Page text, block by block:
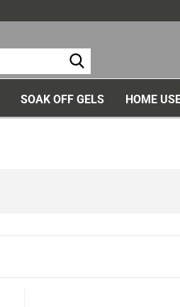
SOAK OFF GELS HOME